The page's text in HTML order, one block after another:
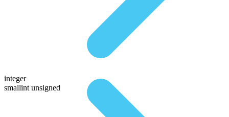
integer
smallint unsigned